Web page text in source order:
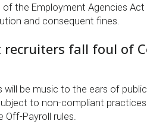
of the Employment Agencies
and consequent fines.
recruiters fall foul of
will be music to the ears of
to non-compliant
Off-Payroll rules.